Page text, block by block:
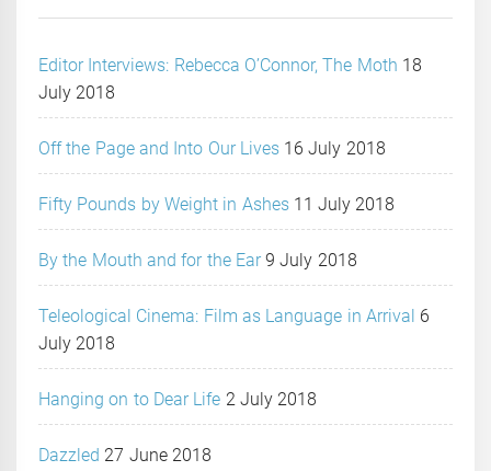
Editor Interviews: Rebecca O’Connor, The Moth 18
July 2018
Off the Page and Into Our Lives 16 July 2018
Fifty Pounds by Weight in Ashes 11 July 2018
By the Mouth and for the Ear 9 July 2018
Teleological Cinema: Film as Language in Arrival 6
July 2018
Hanging on to Dear Life 2 July 2018
Dazzled 27 June 2018